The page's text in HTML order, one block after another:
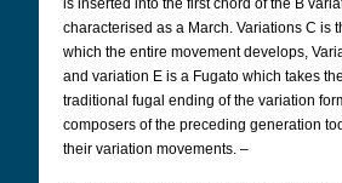
is inserted into the first chord of the B
characterised as a March. Variations C is
which the entire movement develops,
and variation E is a Fugato which takes
traditional fugal ending of the variation
composers of the preceding generation
their variation movements. –